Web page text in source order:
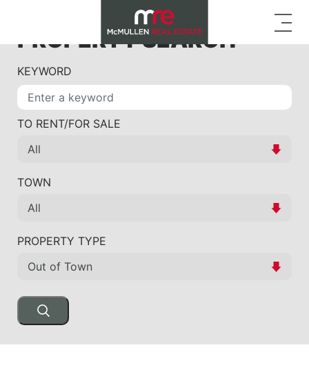
PROPERTY SEARCH
KEYWORD
TO RENT/FOR SALE
TOWN
PROPERTY TYPE